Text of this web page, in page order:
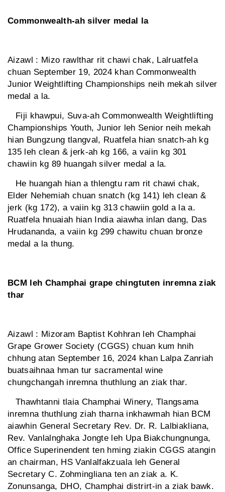
Commonwealth-ah silver medal la
Aizawl : Mizo rawlthar rit chawi chak, Lalruatfela
chuan September 19, 2024 khan Commonwealth
Junior Weightlifting Championships neih mekah silver
medal a la.
Fiji khawpui, Suva-ah Commonwealth Weightlifting
Championships Youth, Junior leh Senior neih mekah
hian Bungzung tlangval, Ruatfela hian snatch-ah kg
135 leh clean & jerk-ah kg 166, a vaiin kg 301
chawiin kg 89 huangah silver medal a la.
He huangah hian a thlengtu ram rit chawi chak,
Elder Nehemiah chuan snatch (kg 141) leh clean &
jerk (kg 172), a vaiin kg 313 chawiin gold a la a.
Ruatfela hnuaiah hian India aiawha inlan dang, Das
Hrudananda, a vaiin kg 299 chawitu chuan bronze
medal a la thung.
BCM leh Champhai grape chingtuten inremna ziak
thar
Aizawl : Mizoram Baptist Kohhran leh Champhai
Grape Grower Society (CGGS) chuan kum hnih
chhung atan September 16, 2024 khan Lalpa Zanriah
buatsaihnaa hman tur sacramental wine
chungchangah inremna thuthlung an ziak thar.
Thawhtanni tlaia Champhai Winery, Tlangsama
inremna thuthlung ziah tharna inkhawmah hian BCM
aiawhin General Secretary Rev. Dr. R. Lalbiakliana,
Rev. Vanlalnghaka Jongte leh Upa Biakchungnunga,
Office Superinendent ten hming ziakin CGGS atangin
an chairman, HS Vanlalfakzuala leh General
Secretary C. Zohmingliana ten an ziak a. K.
Zonunsanga, DHO, Champhai distrirt-in a ziak bawk.